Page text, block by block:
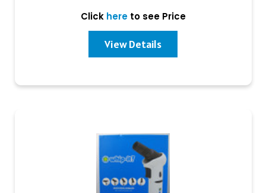
Click hereto see Price
View Details